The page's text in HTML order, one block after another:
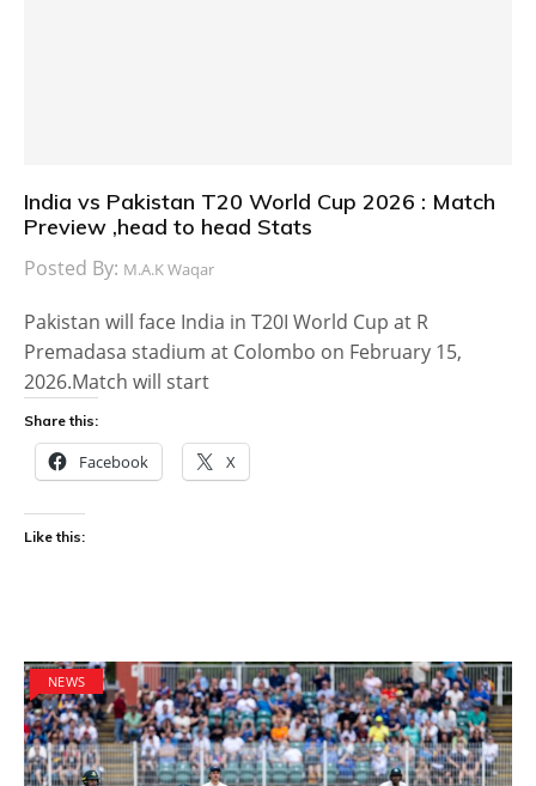
India vs Pakistan T20 World Cup 2026 : Match
Preview ,head to head Stats
Posted By: M.A.K Waqar
Pakistan will face India in T20I World Cup at R
Premadasa stadium at Colombo on February 15,
2026.Match will start
Share this:
Facebook X
Like this:
NEWS